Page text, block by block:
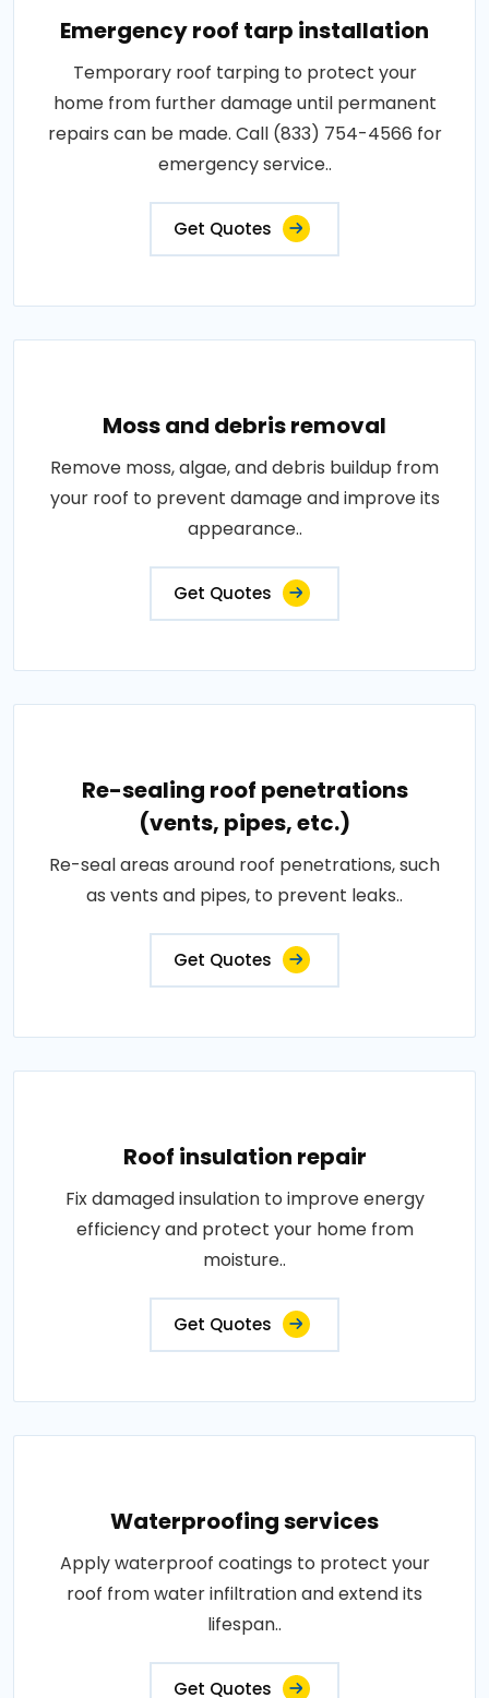
Emergency roof tarp installation
Temporary roof tarping to protect your
home from further damage until permanent
repairs can be made. Call (833) 754-4566 for
emergency service..
Get Quotes
Moss and debris removal
Remove moss, algae, and debris buildup from
your roof to prevent damage and improve its
appearance..
Get Quotes
Re-sealing roof penetrations
(vents, pipes, etc.)
Re-seal areas around roof penetrations, such
as vents and pipes, to prevent leaks..
Get Quotes
Roof insulation repair
Fix damaged insulation to improve energy
efficiency and protect your home from
moisture..
Get Quotes
Waterproofing services
Apply waterproof coatings to protect your
roof from water infiltration and extend its
lifespan..
Get Quotes